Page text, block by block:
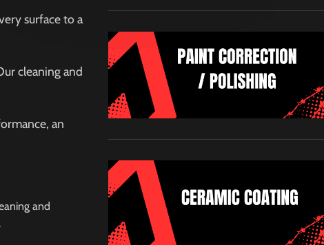
surface to a
cleaning and
an
and